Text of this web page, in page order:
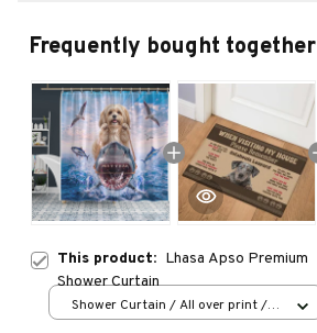
Frequently bought together
This product: Lhasa Apso Premium
Shower Curtain
Shower Curtain / All over print /